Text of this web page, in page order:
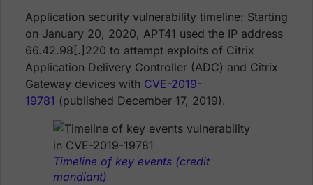
Application security vulnerability timeline: Starting
on January 20, 2020, APT41 used the IP address
66.42.98[.]220 to attempt exploits of Citrix
Application Delivery Controller (ADC) and Citrix
Gateway devices with CVE-2019-
19781 (published December 17, 2019).
Timeline of key events (credit
mandiant)